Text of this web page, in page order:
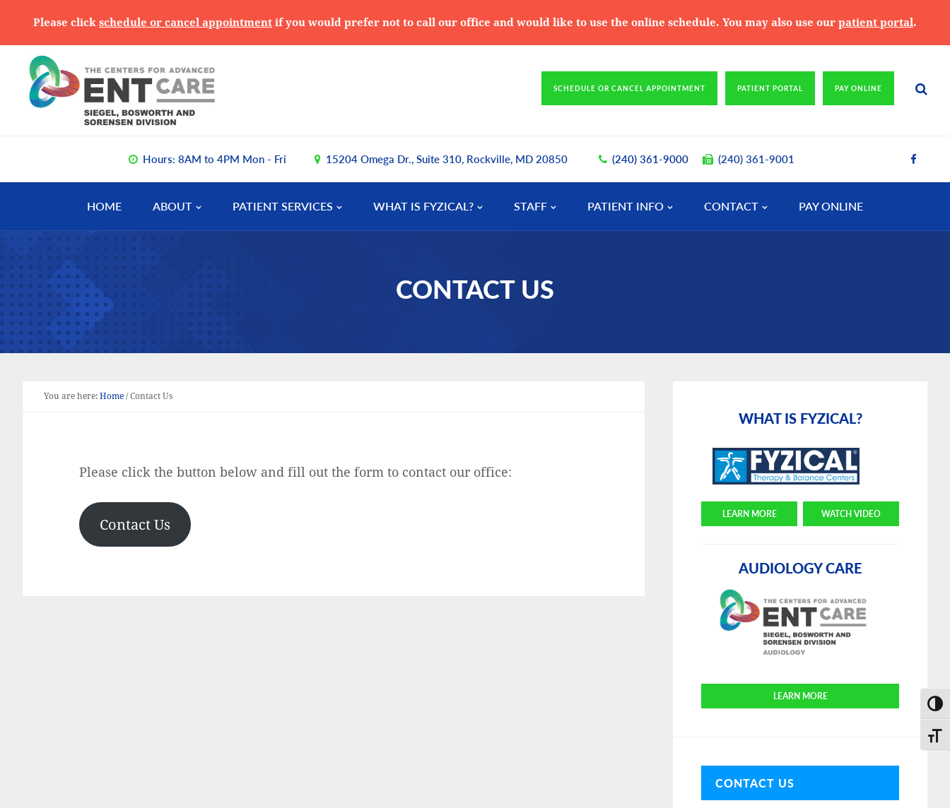
Please click schedule or cancel appointment if you would prefer not to call our office and would like to use the online schedule. You may also use our patient portal.
primary
main
primary
SCHEDULE OR CANCEL APPOINTMENT PATIENT PORTAL PAY ONLINE
Hours: 8AM to 4PM Mon - Fri 15204 Omega Dr., Suite 310, Rockville, MD 20850 (240) 361-9000 (240) 361-9001
HOME ABOUT PATIENT SERVICES WHAT IS FYZICAL? STAFF PATIENT INFO CONTACT PAY ONLINE
CONTACT US
You are here: Home /Contact Us
Please click the button below and fill out the form to contact our office:
Contact Us
SidebarWHAT IS FYZICAL?
LEARN MORE WATCH VIDEO
AUDIOLOGY CARE
LEARN MORE
CONTACT US